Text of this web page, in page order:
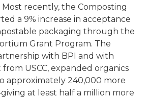
recently, the Composting
a 9% increase in acceptance
packaging through the
Grant Program. The
with BPI and with
USCC, expanded organics
approximately 240,000 more
at least half a million more